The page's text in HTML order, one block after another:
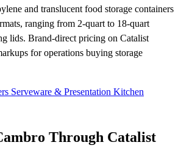
and translucent food storage containers
ranging from 2-quart to 18-quart
lids. Brand-direct pricing on Catalist
for operations buying storage
Serveware & Presentation Kitchen
Through Catalist